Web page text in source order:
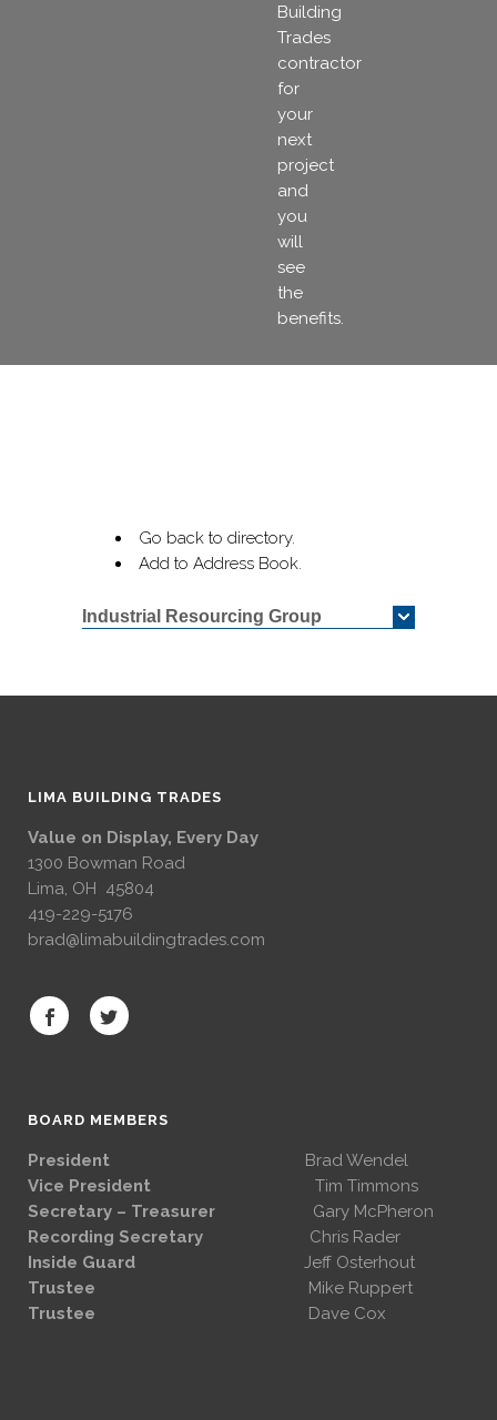
Building
Trades
contractor
for
your
next
project
and
you
will
see
the
benefits.
Go back to directory.
Add to Address Book.
Industrial Resourcing Group
LIMA BUILDING TRADES
Value on Display, Every Day
1300 Bowman Road
Lima, OH 45804
419-229-5176
brad@limabuildingtrades.com
BOARD MEMBERS
President
Brad Wendel
Vice President Tim Timmons
Secretary – Treasurer Gary McPheron
Recording Secretary Chris Rader
Inside Guard Jeff Osterhout
Trustee Mike Ruppert
Trustee Dave Cox